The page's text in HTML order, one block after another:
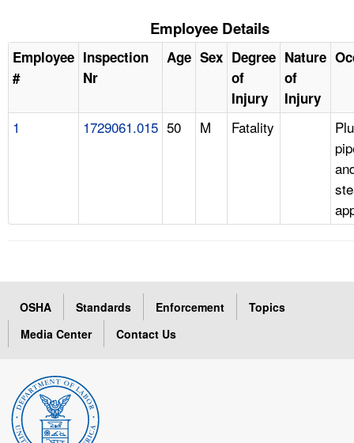
Employee Details
Employee
#
Inspection
Nr
Age Sex Degree
of
Injury
Nature
of
Injury
1 1729061.015 50 M Fatality
OSHA Standards Enforcement
Topics
Media Center
Contact Us